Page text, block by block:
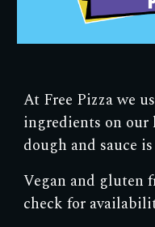
At Free Pizza we
ingredients on our
dough and sauce
Vegan and gluten
check for